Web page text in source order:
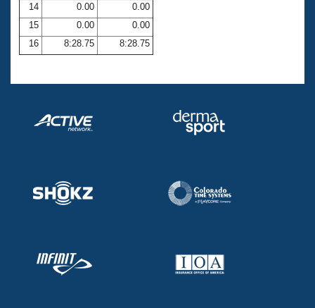
14
0.00
0.00
15
0.00
0.00
16
8:28.75 8:28.75